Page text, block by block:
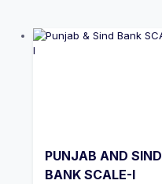
PUNJAB AND SIND
BANK SCALE-I